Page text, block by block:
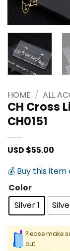
HOME / ALL
CH Cross
CH0151
USD $55.00
💰 Buy this
Color
Silver 1
Please make
out.